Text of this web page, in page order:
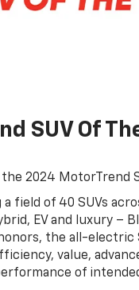
SUV Of
2024 MotorTrend
a field of 40 SUVs
EV and luxury –
the all-electric
value,
of